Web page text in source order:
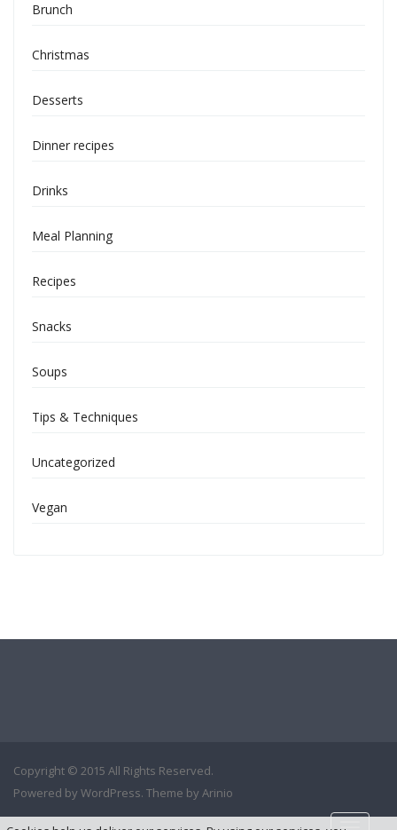
Brunch
Christmas
Desserts
Dinner recipes
Drinks
Meal Planning
Recipes
Snacks
Soups
Tips & Techniques
Uncategorized
Vegan
Copyright © 2015 All Rights Reserved.
Powered by WordPress. Theme by Arinio